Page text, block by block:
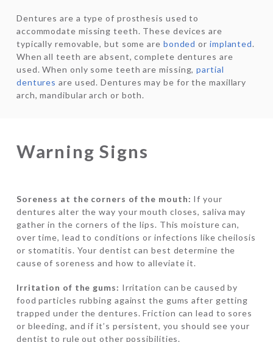
Dentures are a type of prosthesis used to
accommodate missing teeth. These devices are
typically removable, but some are bonded or implanted.
When all teeth are absent, complete dentures are
used. When only some teeth are missing,partial
dentures are used. Dentures may be for the maxillary
arch, mandibular arch or both.
Warning Signs
Soreness at the corners of the mouth: If your
dentures alter the way your mouth closes, saliva may
gather in the corners of the lips. This moisture can,
over time, lead to conditions or infections like cheilosis
or stomatitis. Your dentist can best determine the
cause of soreness and how to alleviate it.
Irritation of the gums: Irritation can be caused by
food particles rubbing against the gums after getting
trapped under the dentures. Friction can lead to sores
or bleeding, and if it’s persistent, you should see your
dentist to rule out other possibilities.